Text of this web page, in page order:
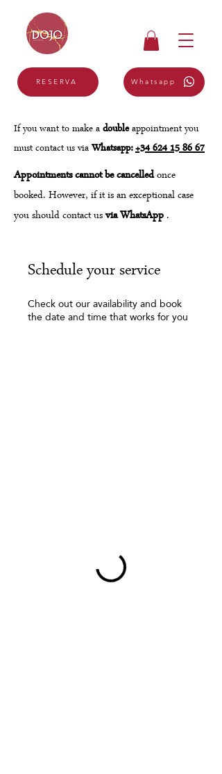
RESERVA Whatsapp
If you want to make adoubleappointment you
must contact us viaWhatsapp:+34 624 15 86 67
Appointments cannot be cancelledonce
booked. However, if it is an exceptional case
you should contact usvia WhatsApp .
Schedule your service
Check out our availability and book
the date and time that works for you